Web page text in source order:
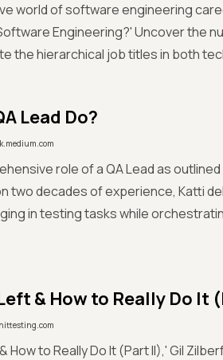
world of software engineering
Engineering?' Uncover the
the hierarchical job titles in both
Lead Do?
role of a QA Lead as
two decades of experience, Katti
in testing tasks while
& How to Really Do It
How to Really Do It (Part II),' Gil